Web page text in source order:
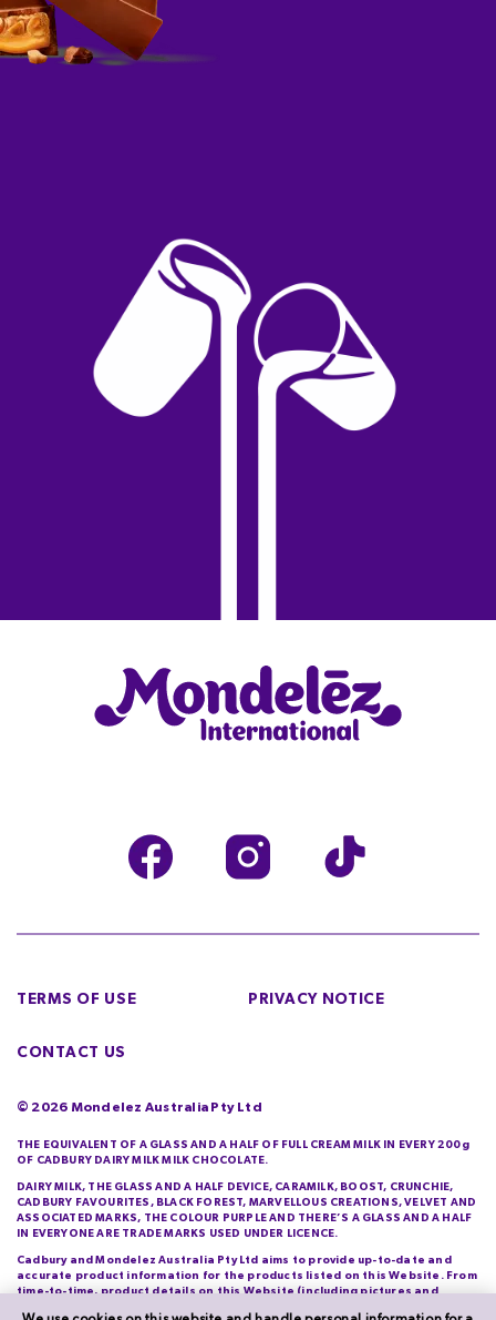
© 2026 Mondelez Australia Pty Ltd
TERMS OF USE PRIVACY NOTICE
CONTACT US
THE EQUIVALENT OF A GLASS AND A HALF OF FULL CREAM MILK IN EVERY 200g
OF CADBURY DAIRY MILK MILK CHOCOLATE.
DAIRY MILK, THE GLASS AND A HALF DEVICE, CARAMILK, BOOST, CRUNCHIE,
CADBURY FAVOURITES, BLACK FOREST, MARVELLOUS CREATIONS, VELVET AND
ASSOCIATED MARKS, THE COLOUR PURPLE AND THERE’S A GLASS AND A HALF
IN EVERYONE ARE TRADE MARKS USED UNDER LICENCE.
Cadbury and Mondelez Australia Pty Ltd aims to provide up-to-date and
accurate product information for the products listed on this Website. From
time-to-time, product details on this Website (including pictures and